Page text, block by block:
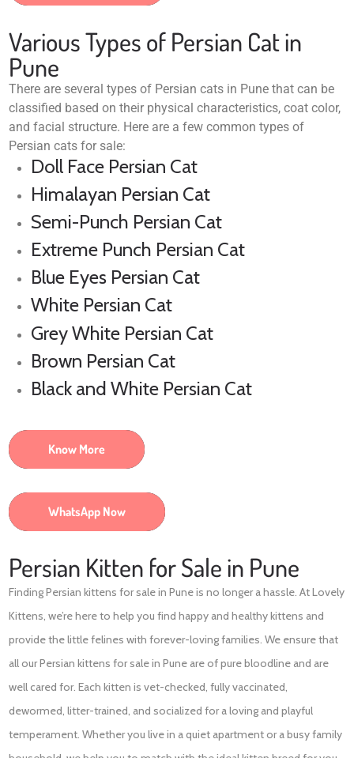
Various Types of Persian Cat in
Pune
There are several types of Persian cats in Pune that can be
classified based on their physical characteristics, coat color,
and facial structure. Here are a few common types of
Persian cats for sale:
Doll Face Persian Cat
Himalayan Persian Cat
Semi-Punch Persian Cat
Extreme Punch Persian Cat
Blue Eyes Persian Cat
White Persian Cat
Grey White Persian Cat
Brown Persian Cat
Black and White Persian Cat
Know More
WhatsApp Now
Persian Kitten for Sale in Pune
Finding Persian kittens for sale in Pune is no longer a hassle. At Lovely
Kittens, we’re here to help you find happy and healthy kittens and
provide the little felines with forever-loving families. We ensure that
all our Persian kittens for sale in Pune are of pure bloodline and are
well cared for. Each kitten is vet-checked, fully vaccinated,
dewormed, litter-trained, and socialized for a loving and playful
temperament. Whether you live in a quiet apartment or a busy family